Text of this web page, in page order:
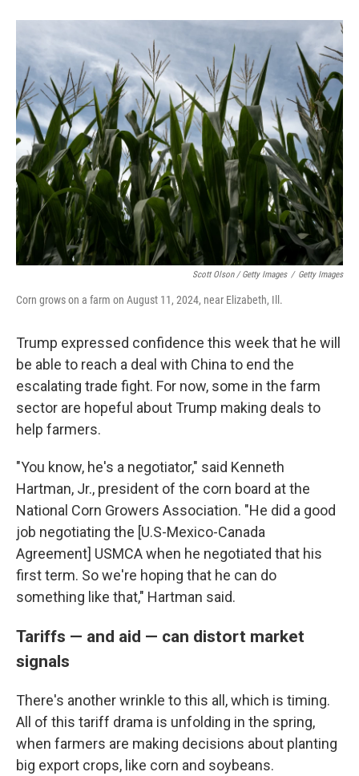
Scott Olson / Getty Images / Getty Images
Corn grows on a farm on August 11, 2024, near Elizabeth, Ill.
Trump expressed confidence this week that he will
be able to reach a deal with China to end the
escalating trade fight. For now, some in the farm
sector are hopeful about Trump making deals to
help farmers.
"You know, he's a negotiator," said Kenneth
Hartman, Jr., president of the corn board at the
National Corn Growers Association. "He did a good
job negotiating the [U.S-Mexico-Canada
Agreement] USMCA when he negotiated that his
first term. So we're hoping that he can do
something like that," Hartman said.
Tariffs — and aid — can distort market
signals
There's another wrinkle to this all, which is timing.
All of this tariff drama is unfolding in the spring,
when farmers are making decisions about planting
big export crops, like corn and soybeans.